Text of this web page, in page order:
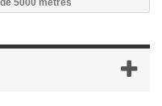
5000 mètres